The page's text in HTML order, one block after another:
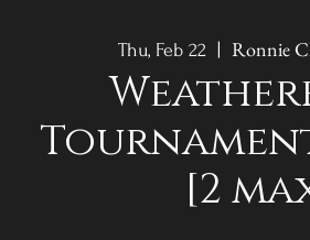
Thu, Feb 22 Ronnie
[2